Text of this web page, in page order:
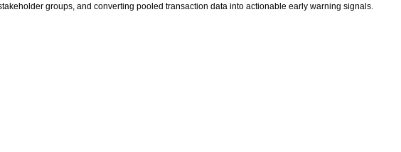
groups, and converting pooled transaction data into actionable early warning signals.